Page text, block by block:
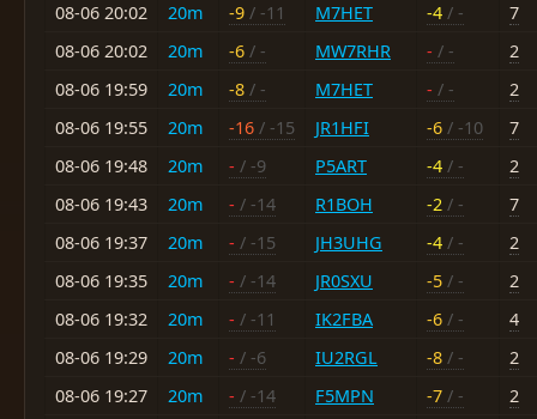
08-06 20:02
20m -9 / -11 M7HET -4 / -
7
08-06 20:02
20m -6 / - MW7RHR - / -
2
08-06 19:59
20m -8 / - M7HET - / -
2
08-06 19:55
20m -16 / -15 JR1HFI -6 / -10
7
08-06 19:48
20m - / -9 P5ART -4 / -
2
08-06 19:43
20m - / -14 R1BOH -2 / -
7
08-06 19:37
20m - / -15 JH3UHG -4 / -
2
08-06 19:35
20m - / -14 JR0SXU -5 / -
2
08-06 19:32
20m - / -11 IK2FBA -6 / -
4
08-06 19:29
20m - / -6 IU2RGL -8 / -
2
08-06 19:27
20m - / -14 F5MPN -7 / -
2